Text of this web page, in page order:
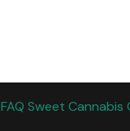
FAQ Sweet Cannabis